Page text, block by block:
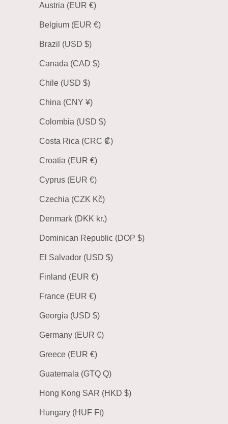
Austria (EUR €)
Belgium (EUR €)
Brazil (USD $)
Canada (CAD $)
Chile (USD $)
China (CNY ¥)
Colombia (USD $)
Costa Rica (CRC ₡)
Croatia (EUR €)
Cyprus (EUR €)
Czechia (CZK Kč)
Denmark (DKK kr.)
Dominican Republic (DOP $)
El Salvador (USD $)
Finland (EUR €)
France (EUR €)
Georgia (USD $)
Germany (EUR €)
Greece (EUR €)
Guatemala (GTQ Q)
Hong Kong SAR (HKD $)
Hungary (HUF Ft)